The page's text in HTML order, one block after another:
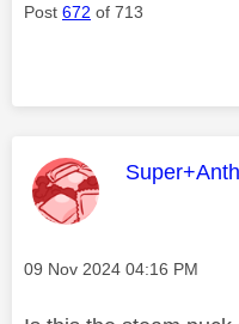
Post 672 of 713
This
Message posted on
‎09 Nov 2024 04:16 PM